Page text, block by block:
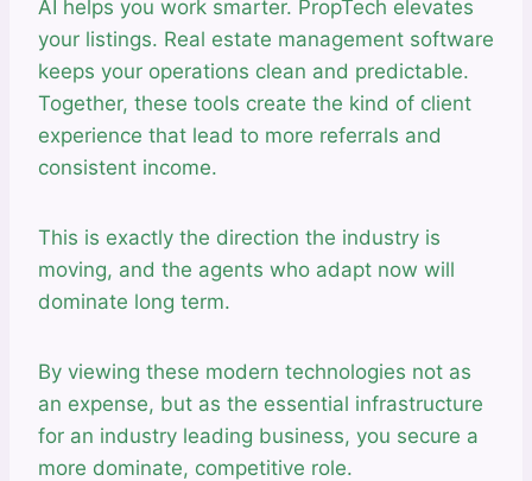
AI helps you work smarter. PropTech elevates
your listings. Real estate management software
keeps your operations clean and predictable.
Together, these tools create the kind of client
experience that lead to more referrals and
consistent income.
This is exactly the direction the industry is
moving, and the agents who adapt now will
dominate long term.
By viewing these modern technologies not as
an expense, but as the essential infrastructure
for an industry leading business, you secure a
more dominate, competitive role.